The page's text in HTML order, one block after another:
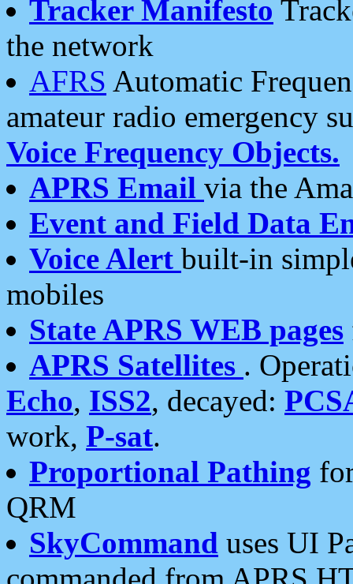
Tracker Manifesto
the network
AFRS Automatic
amateur radio emergency
Voice Frequency Objects.
APRS Email via the
Event and Field Data
Voice Alert built-in
mobiles
State APRS WEB pages
APRS Satellites .
Echo, ISS2, decayed:
work, P-sat.
Proportional Pathing
QRM
SkyCommand uses UI